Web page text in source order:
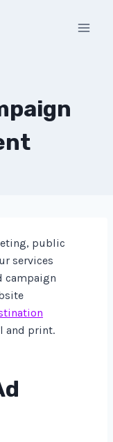
public
services
campaign
and print.